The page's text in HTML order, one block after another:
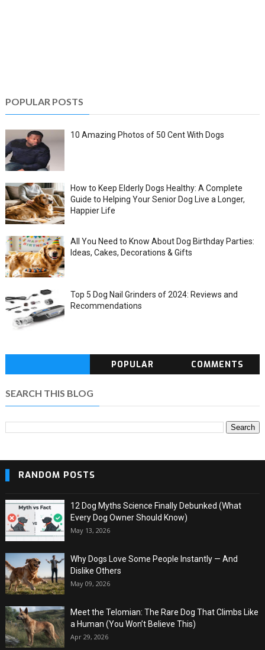
POPULAR POSTS
10 Amazing Photos of 50 Cent With Dogs
How to Keep Elderly Dogs Healthy: A Complete
Guide to Helping Your Senior Dog Live a Longer,
Happier Life
All You Need to Know About Dog Birthday Parties:
Ideas, Cakes, Decorations & Gifts
Top 5 Dog Nail Grinders of 2024: Reviews and
Recommendations
POPULAR COMMENTS
SEARCH THIS BLOG
RANDOM POSTS
12 Dog Myths Science Finally Debunked (What
Every Dog Owner Should Know)
May 13, 2026
Why Dogs Love Some People Instantly — And
Dislike Others
May 09, 2026
Meet the Telomian: The Rare Dog That Climbs Like
a Human (You Won’t Believe This)
Apr 29, 2026